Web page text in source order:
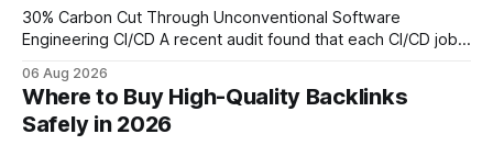
30% Carbon Cut Through Unconventional Software
Engineering CI/CD A recent audit found that each CI/CD job
step lets teams cut up to 30% of their carbon footprint. By
tagging repositories, correlating runs with data-center
power use, and
06 Aug 2026
Where to Buy High-Quality Backlinks
Safely in 2026